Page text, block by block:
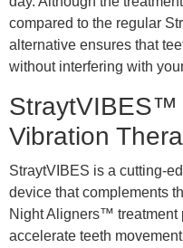
compared to the regular
alternative ensures that
without interfering with
StraytVIBES™
Vibration
StraytVIBES is a cutting-
device that complements
Night Aligners™ treatment
accelerate teeth